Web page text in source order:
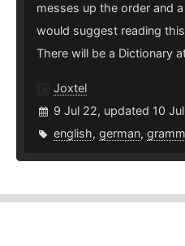
messes up the order and
would suggest reading
There will be a Dictionary
Joxtel
9 Jul 22, updated 10
english, german,